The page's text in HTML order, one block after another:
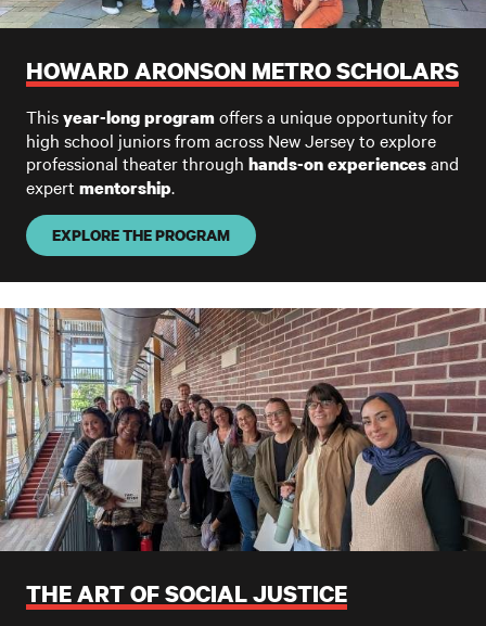
HOWARD ARONSON METRO SCHOLARS
Thisyear-long programoffers a unique opportunity for
high school juniors from across New Jersey to explore
professional theater through hands-on experiencesand
expert mentorship.
EXPLORE THE PROGRAM
THE ART OF SOCIAL JUSTICE